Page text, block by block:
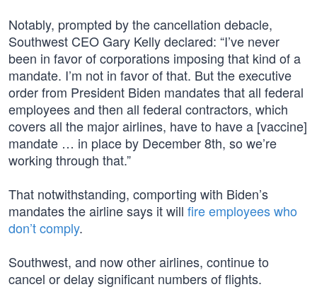
Notably, prompted by the cancellation debacle,
Southwest CEO Gary Kelly declared: “I’ve never
been in favor of corporations imposing that kind of a
mandate. I’m not in favor of that. But the executive
order from President Biden mandates that all federal
employees and then all federal contractors, which
covers all the major airlines, have to have a [vaccine]
mandate … in place by December 8th, so we’re
working through that.”
That notwithstanding, comporting with Biden’s
mandates the airline says it will fire employees who
don’t comply.
Southwest, and now other airlines, continue to
cancel or delay significant numbers of flights.